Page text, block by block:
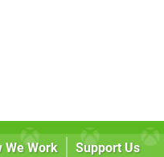
We Work
Support Us